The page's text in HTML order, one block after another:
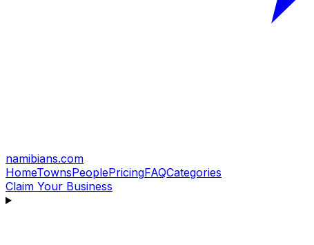
namibians.com
HomeTownsPeoplePricingFAQCategories
Claim Your Business